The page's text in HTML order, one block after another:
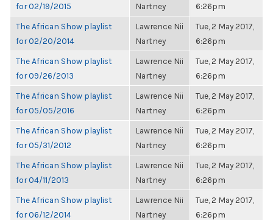
for 02/19/2015
Nartney
6:26pm
The African Show playlist
for 02/20/2014
Lawrence Nii
Nartney
Tue, 2 May 2017,
6:26pm
The African Show playlist
for 09/26/2013
Lawrence Nii
Nartney
Tue, 2 May 2017,
6:26pm
The African Show playlist
for 05/05/2016
Lawrence Nii
Nartney
Tue, 2 May 2017,
6:26pm
The African Show playlist
for 05/31/2012
Lawrence Nii
Nartney
Tue, 2 May 2017,
6:26pm
The African Show playlist
for 04/11/2013
Lawrence Nii
Nartney
Tue, 2 May 2017,
6:26pm
The African Show playlist
for 06/12/2014
Lawrence Nii
Nartney
Tue, 2 May 2017,
6:26pm